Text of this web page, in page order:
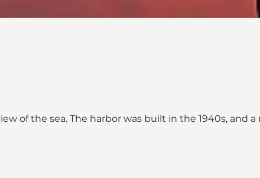
of the sea. The harbor was built in the 1940s, and